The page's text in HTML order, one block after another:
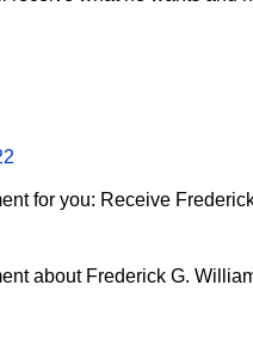
for you: Receive
about Frederick G.